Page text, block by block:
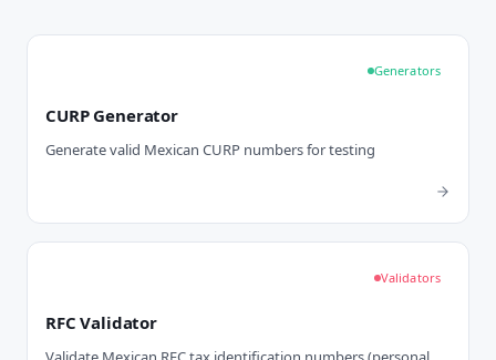
Generators
CURP Generator
Generate valid Mexican CURP numbers for testing
Validators
RFC Validator